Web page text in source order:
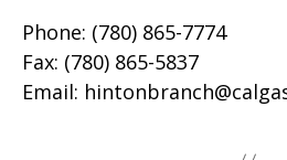
Phone: (780) 865-7774
Fax: (780) 865-5837
Email: